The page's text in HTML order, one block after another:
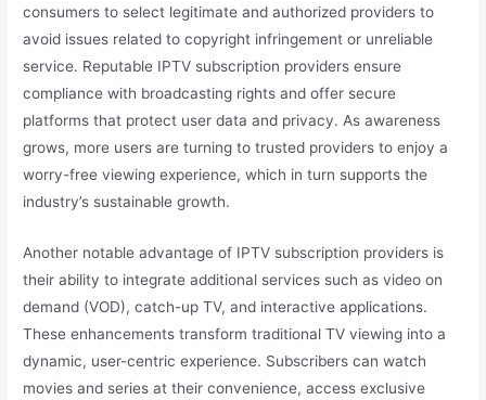
consumers to select legitimate and authorized providers to
avoid issues related to copyright infringement or unreliable
service. Reputable IPTV subscription providers ensure
compliance with broadcasting rights and offer secure
platforms that protect user data and privacy. As awareness
grows, more users are turning to trusted providers to enjoy a
worry-free viewing experience, which in turn supports the
industry’s sustainable growth.
Another notable advantage of IPTV subscription providers is
their ability to integrate additional services such as video on
demand (VOD), catch-up TV, and interactive applications.
These enhancements transform traditional TV viewing into a
dynamic, user-centric experience. Subscribers can watch
movies and series at their convenience, access exclusive